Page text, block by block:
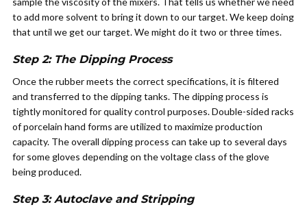
to add more solvent to bring it down to our target. We keep doing
that until we get our target. We might do it two or three times.
Step 2: The Dipping Process
Once the rubber meets the correct specifications, it is filtered
and transferred to the dipping tanks. The dipping process is
tightly monitored for quality control purposes. Double-sided racks
of porcelain hand forms are utilized to maximize production
capacity. The overall dipping process can take up to several days
for some gloves depending on the voltage class of the glove
being produced.
Step 3: Autoclave and Stripping